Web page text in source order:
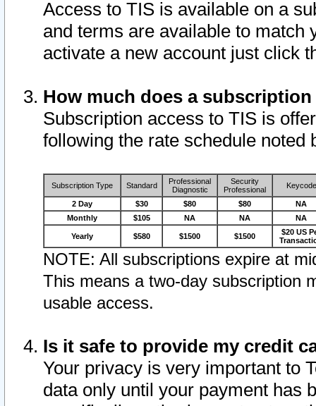
Access to TIS is available on a
and terms are available to match
activate a new account just click
How much does a
Subscription access to TIS is
following the rate schedule noted
Subscription Type Standard
Professional
Diagnostic
Security
Professional
Keycode
2 Day $30 $80 $80
NA
Monthly
$105 NA NA NA
Yearly $580 $1500 $1500
$20 US
NOTE: All subscriptions expire at
This means a two-day subscription
usable access.
Is it safe to provide my credit
Your privacy is very important to
data only until your payment has